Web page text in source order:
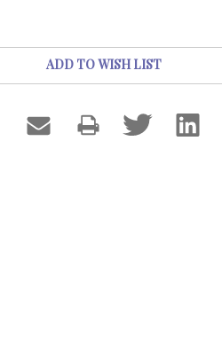
ADD TO WISH LIST